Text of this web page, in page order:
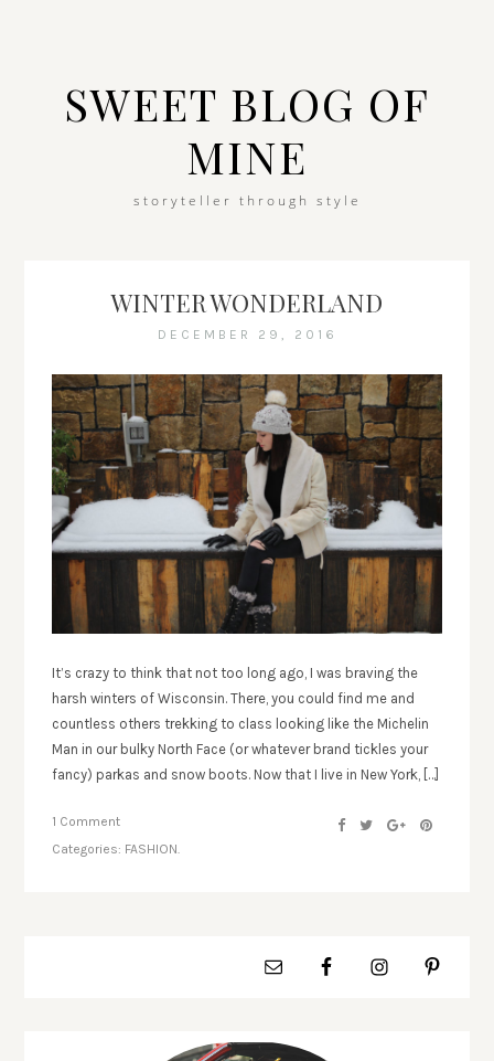
SWEET BLOG OF
MINE
storyteller through style
WINTER WONDERLAND
DECEMBER 29, 2016
It’s crazy to think that not too long ago, I was braving the
harsh winters of Wisconsin. There, you could find me and
countless others trekking to class looking like the Michelin
Man in our bulky North Face (or whatever brand tickles your
fancy) parkas and snow boots. Now that I live in New York, […]
1 Comment
Categories: FASHION.